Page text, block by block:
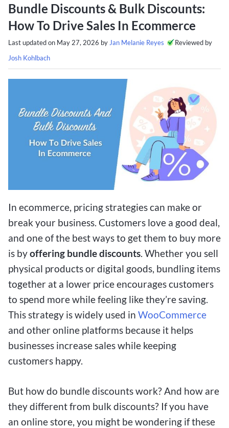
Bundle Discounts & Bulk Discounts:
How To Drive Sales In Ecommerce
Last updated on May 27, 2026 by Jan Melanie Reyes
Reviewed by
Josh Kohlbach
In ecommerce, pricing strategies can make or
break your business. Customers love a good deal,
and one of the best ways to get them to buy more
is byoffering bundle discounts. Whether you sell
physical products or digital goods, bundling items
together at a lower price encourages customers
to spend more while feeling like they’re saving.
This strategy is widely used in WooCommerce
and other online platforms because it helps
businesses increase sales while keeping
customers happy.
But how do bundle discounts work? And how are
they different from bulk discounts? If you have
an online store, you might be wondering if these